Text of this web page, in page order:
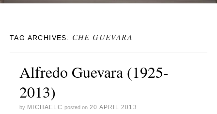
TAG ARCHIVES: CHE GUEVARA
Alfredo Guevara (1925-
2013)
by MICHAELC posted on 20 APRIL 2013